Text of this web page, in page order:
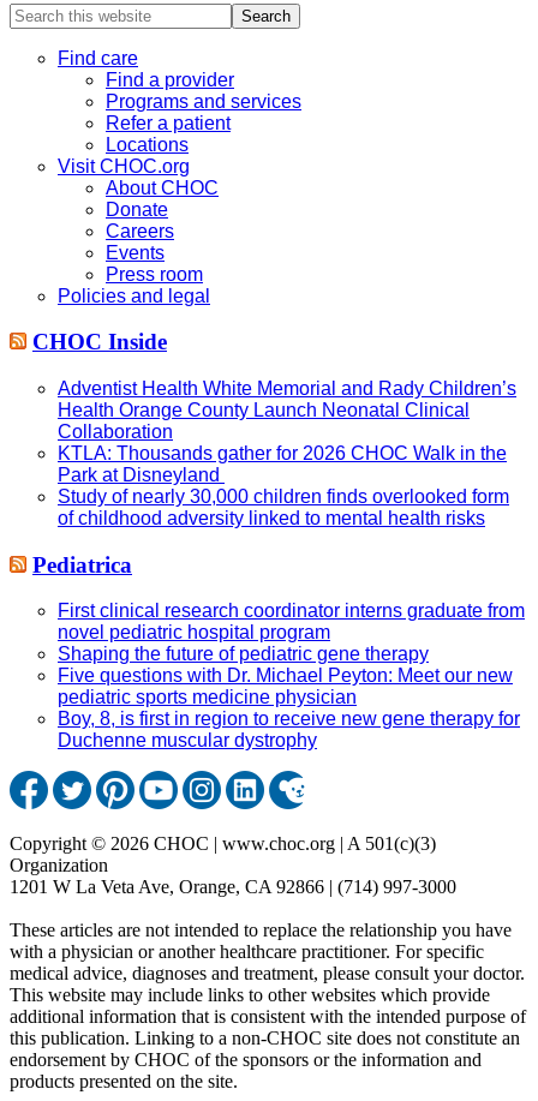
Search
this
websiteFind care
Find a provider
Programs and services
Refer a patient
Locations
Visit CHOC.org
About CHOC
Donate
Careers
Events
Press room
Policies and legal
CHOC Inside
Adventist Health White Memorial and Rady Children’s
Health Orange County Launch Neonatal Clinical
Collaboration
KTLA: Thousands gather for 2026 CHOC Walk in the
Park at Disneyland
Study of nearly 30,000 children finds overlooked form
of childhood adversity linked to mental health risks
Pediatrica
First clinical research coordinator interns graduate from
novel pediatric hospital program
Shaping the future of pediatric gene therapy
Five questions with Dr. Michael Peyton: Meet our new
pediatric sports medicine physician
Boy, 8, is first in region to receive new gene therapy for
Duchenne muscular dystrophy
Copyright © 2026 CHOC | www.choc.org | A 501(c)(3)
Organization
1201 W La Veta Ave, Orange, CA 92866 | (714) 997-3000
These articles are not intended to replace the relationship you have
with a physician or another healthcare practitioner. For specific
medical advice, diagnoses and treatment, please consult your doctor.
This website may include links to other websites which provide
additional information that is consistent with the intended purpose of
this publication. Linking to a non-CHOC site does not constitute an
endorsement by CHOC of the sponsors or the information and
products presented on the site.